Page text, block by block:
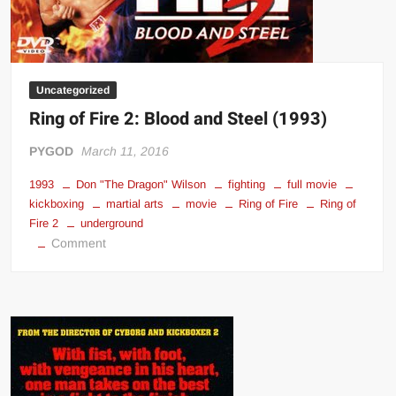
Uncategorized
Ring of Fire 2: Blood and Steel (1993)
PYGOD March 11, 2016
1993 Don "The Dragon" Wilson fighting
full movie
kickboxing
martial arts movie Ring of Fire
Ring of
Fire 2
underground
Commenton
2:
Blood
and
Steel